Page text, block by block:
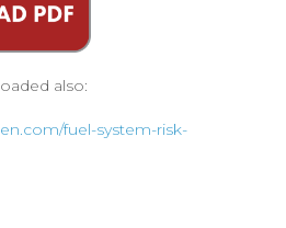
also:
fuel-system-risk-